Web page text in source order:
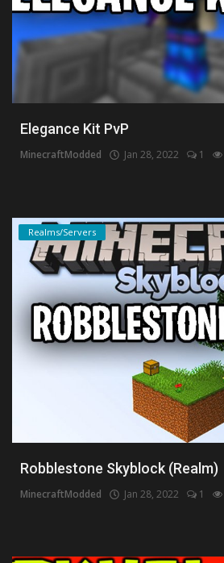
Elegance Kit PvP
MinecraftModded Jan 28, 2022 1
Realms/Servers
Robblestone Skyblock (Realm)
MinecraftModded Jan 28, 2022 1